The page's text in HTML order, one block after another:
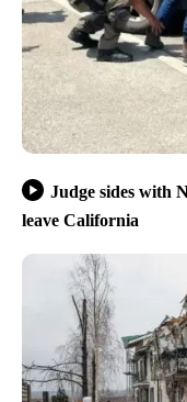
Judge sides with
leave California